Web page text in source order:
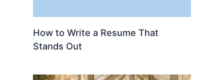
How to Write a Resume That
Stands Out